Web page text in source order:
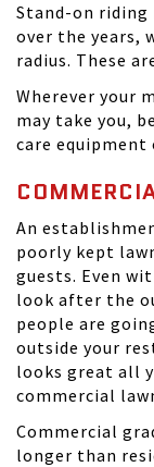
Stand-on riding
over the years,
radius. These
Wherever your
may take you,
care equipment
An
poorly kept
guests. Even
look after the
people are
outside your
looks great all
commercial
Commercial
longer than